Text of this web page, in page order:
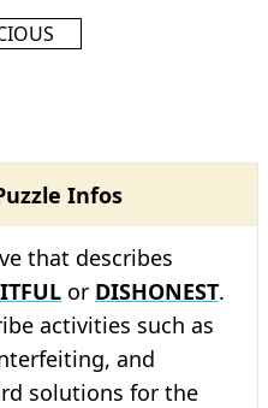
Infos
that describes
or DISHONEST.
activities such as
and
solutions for the